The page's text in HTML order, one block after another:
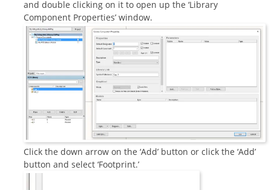
and double clicking on it to open up the ‘Library
Component Properties’ window.
Click the down arrow on the ‘Add’ button or click the ‘Add’
button and select ‘Footprint.’